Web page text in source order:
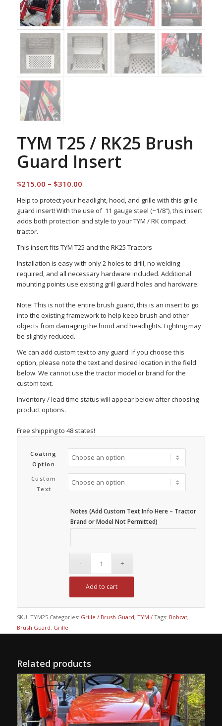
TYM T25 / RK25 Brush
Guard Insert
$215.00 – $310.00Price
$215.00
through
Help to protect your headlight, hood, and grille with this grille
guard insert! With the use of 11 gauge steel (~1/8″), this insert
adds both protection and style to your TYM / RK compact
tractor.
This insert fits TYM T25 and the RK25 Tractors
Installation is easy with only 2 holes to drill, no welding
required, and all necessary hardware included. Additional
mounting points use existing grill guard holes and hardware.
Note: This is not the entire brush guard, this is an insert to go
into the existing framework to help keep brush and other
objects from damaging the hood and headlights. Lighting may
be slightly reduced.
We can add custom text to any guard. If you choose this
option, please note the text and desired location in the field
below. We cannot use the tractor model or brand for the
custom text.
Inventory / lead time status will appear below after choosing
product options.
Free shipping to 48 states!
Coating
Option
Custom
Text
Notes (Add Custom Text Info Here – Tractor
Brand or Model Not Permitted)
Add to cart
SKU: TYM25 Categories: Grille / Brush Guard, TYM / Tags: Bobcat,
Brush Guard, Grille
Related products